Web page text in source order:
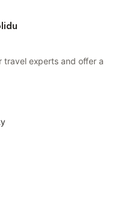
travel experts and offer a